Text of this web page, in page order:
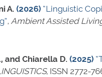
A. (2026) “Linguistic
, Ambient Assisted
and Chiarella D. (2025)
, ISSN 2772-